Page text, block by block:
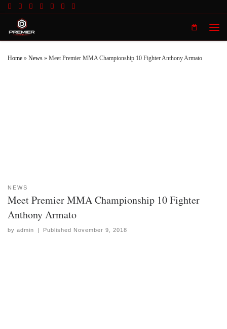
Home » News » Meet Premier MMA Championship 10 Fighter Anthony Armato
NEWS
Meet Premier MMA Championship 10 Fighter
Anthony Armato
by admin | Published November 9, 2018